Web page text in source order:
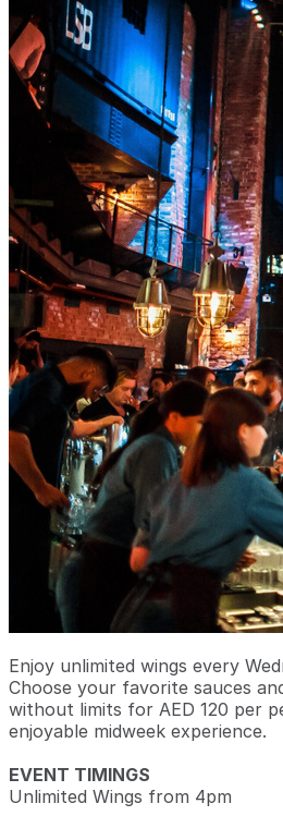
Enjoy unlimited wings every
Choose your favorite sauces
without limits for AED 120 per
enjoyable midweek experience.
EVENT TIMINGS
Unlimited Wings from 4pm